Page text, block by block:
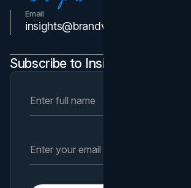
Email
insights@brandvm.com
Subscribe to Insights Newsletter